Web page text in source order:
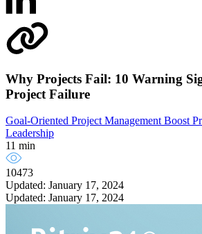
Why Projects Fail: 10 Warning
Project Failure
Goal-Oriented Project ManagementBoost
Leadership
11 min
10473
Updated: January 17, 2024
Updated: January 17, 2024